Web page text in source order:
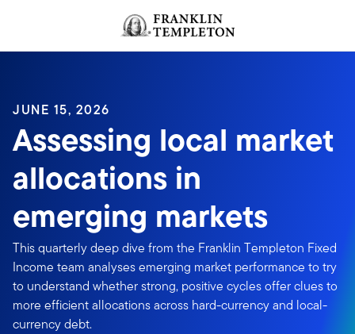
Header menu toggle
JUNE 15, 2026
Assessing local market
allocations in
emerging markets
This quarterly deep dive from the Franklin Templeton Fixed
Income team analyses emerging market performance to try
to understand whether strong, positive cycles offer clues to
more efficient allocations across hard-currency and local-
currency debt.